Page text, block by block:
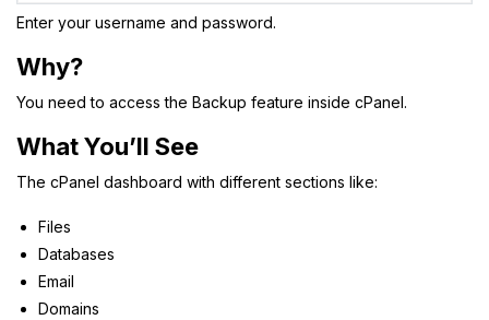
Enter your username and password.
Why?
You need to access the Backup feature inside cPanel.
What You’ll See
The cPanel dashboard with different sections like:
Files
Databases
Email
Domains